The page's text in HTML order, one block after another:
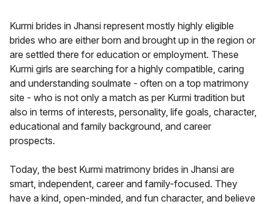
Kurmi brides in Jhansi represent mostly highly eligible
brides who are either born and brought up in the region or
are settled there for education or employment. These
Kurmi girls are searching for a highly compatible, caring
and understanding soulmate - often on a top matrimony
site - who is not only a match as per Kurmi tradition but
also in terms of interests, personality, life goals, character,
educational and family background, and career
prospects.
Today, the best Kurmi matrimony brides in Jhansi are
smart, independent, career and family-focused. They
have a kind, open-minded, and fun character, and believe